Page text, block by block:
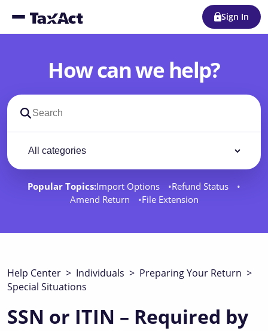
Sign In
How can we help?
Search support docs
Popular Topics:Import Options
Refund Status
Amend Return
File Extension
Help Center > Individuals > Preparing Your Return >
Special Situations
SSN or ITIN – Required by